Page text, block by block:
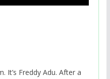
It’s Freddy Adu. After a